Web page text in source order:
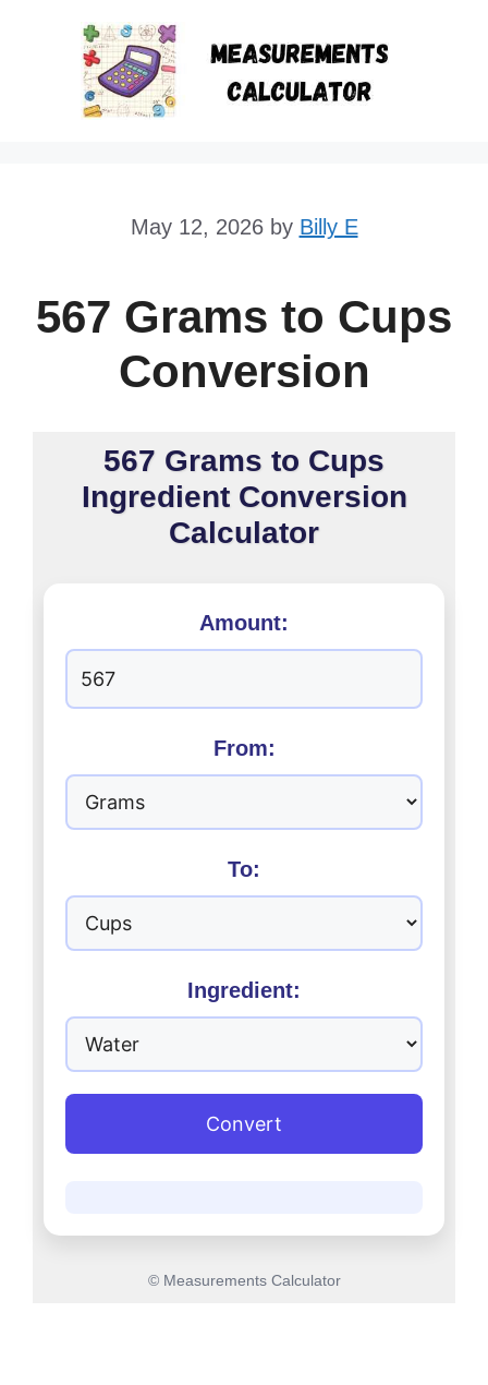
to
content
May 12, 2026 by Billy E
567 Grams to Cups
Conversion
567 Grams to Cups
Ingredient Conversion
Calculator
Amount:
From:
To:
Ingredient:
Convert
© Measurements Calculator